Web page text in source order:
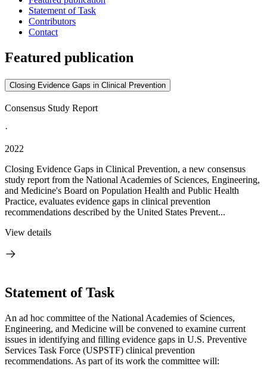
Statement of Task
Contributors
Contact
Featured publication
Closing Evidence Gaps in Clinical Prevention
Consensus Study Report
·
2022
Closing Evidence Gaps in Clinical Prevention, a new consensus
study report from the National Academies of Sciences, Engineering,
and Medicine's Board on Population Health and Public Health
Practice, evaluates evidence gaps in clinical prevention
recommendations described by the United States Prevent...
View details
Statement of Task
An ad hoc committee of the National Academies of Sciences,
Engineering, and Medicine will be convened to examine current
issues in identifying and filling evidence gaps in U.S. Preventive
Services Task Force (USPSTF) clinical prevention
recommendations. As part of its work the committee will: